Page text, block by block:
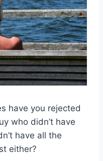
have you rejected
who didn’t have
have all the
either?